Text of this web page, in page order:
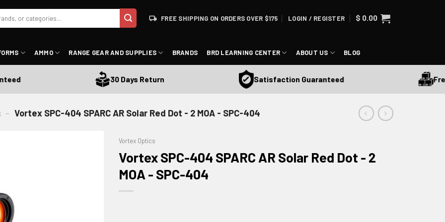
FREE SHIPPING ON ORDERS OVER $175 LOGIN / REGISTER $ 0.00
AMMO RANGE GEAR AND SUPPLIES BRANDS BRD LEARNING CENTER ABOUT US BLOG
30 Days Return Satisfaction Guaranteed Free
- Vortex SPC-404 SPARC AR Solar Red Dot - 2 MOA - SPC-404
Vortex Optics
Vortex SPC-404 SPARC AR Solar Red Dot - 2
MOA - SPC-404